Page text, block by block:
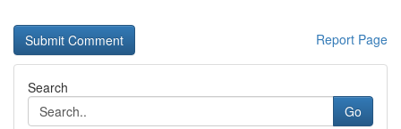
Report Page
Search
Go